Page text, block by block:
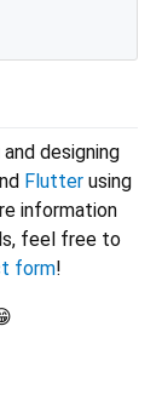
designing
Flutter using
information
feel free to
form!